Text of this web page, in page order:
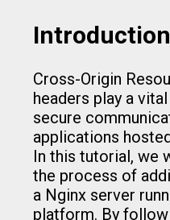
Introduction
Cross-Origin
headers play a
secure
applications
In this tutorial, we
the process of
a Nginx server
platform. By